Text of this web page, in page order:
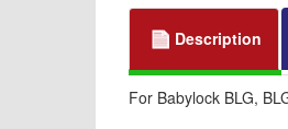
Description
For Babylock BLG,